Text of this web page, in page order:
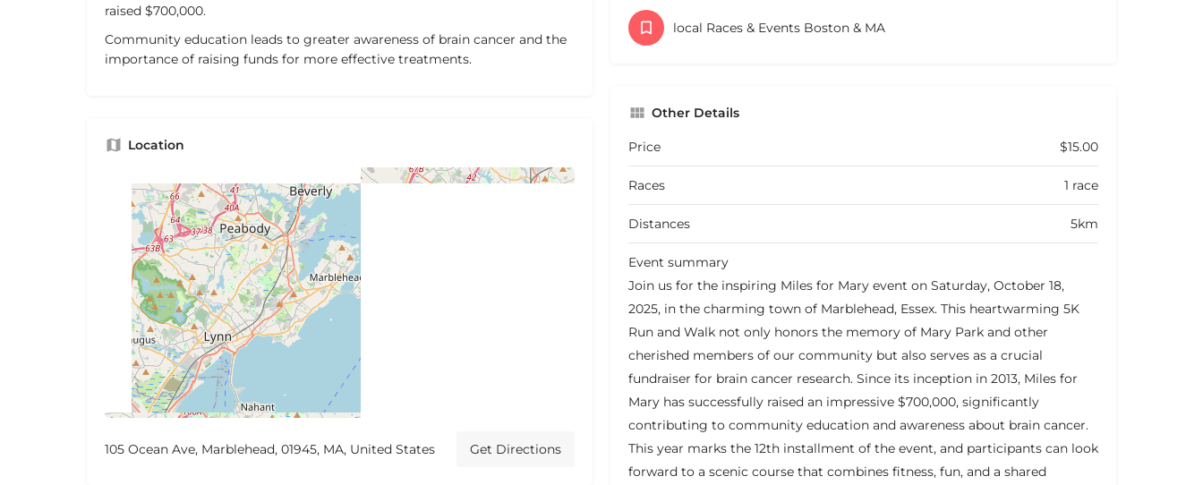
raised $700,000.
Community education leads to greater awareness of brain cancer and the
importance of raising funds for more effective treatments.
Location
105 Ocean Ave, Marblehead, 01945, MA, United States Get Directions
local Races & Events Boston & MA
Other Details
Price $15.00
Races 1 race
Distances 5km
Event summary
Join us for the inspiring Miles for Mary event on Saturday, October 18,
2025, in the charming town of Marblehead, Essex. This heartwarming 5K
Run and Walk not only honors the memory of Mary Park and other
cherished members of our community but also serves as a crucial
fundraiser for brain cancer research. Since its inception in 2013, Miles for
Mary has successfully raised an impressive $700,000, significantly
contributing to community education and awareness about brain cancer.
This year marks the 12th installment of the event, and participants can look
forward to a scenic course that combines fitness, fun, and a shared